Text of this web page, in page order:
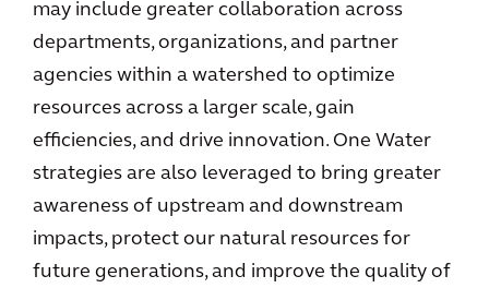
may include greater collaboration across
departments, organizations, and partner
agencies within a watershed to optimize
resources across a larger scale, gain
efficiencies, and drive innovation. One Water
strategies are also leveraged to bring greater
awareness of upstream and downstream
impacts, protect our natural resources for
future generations, and improve the quality of